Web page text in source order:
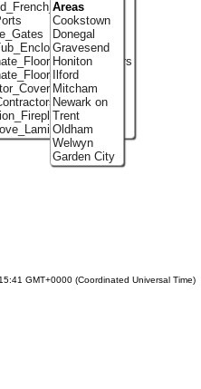
Areas
Cookstown
Donegal
Gravesend
Honiton
Ilford
Mitcham
Newark on
Trent
Oldham
Welwyn
Garden City
GMT+0000 (Coordinated Universal Time)